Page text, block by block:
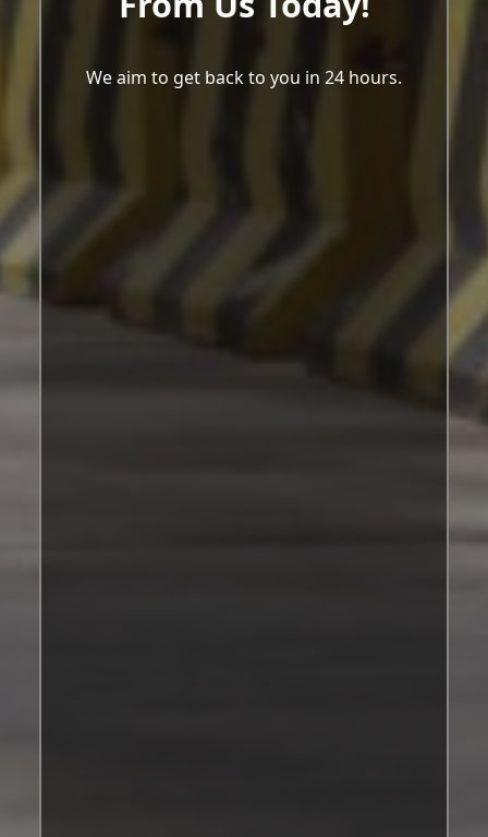
We aim to get back to you in 24 hours.